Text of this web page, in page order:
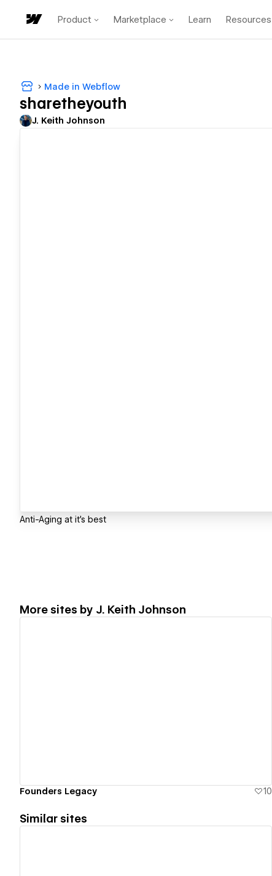
Product Marketplace Learn Resources
Made in Webflow
sharetheyouth
J. Keith Johnson
Anti-Aging at it's best
More sites by J. Keith Johnson
Founders Legacy 10
Similar sites